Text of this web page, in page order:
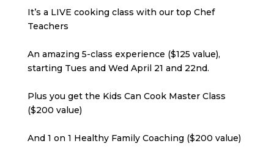
It’s a LIVE cooking class with our top Chef
Teachers
An amazing 5-class experience ($125 value),
starting Tues and Wed April 21 and 22nd.
Plus you get the Kids Can Cook Master Class
($200 value)
And 1 on 1 Healthy Family Coaching ($200 value)